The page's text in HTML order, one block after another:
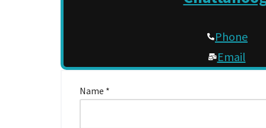
Phone
Email
Contact
Name *